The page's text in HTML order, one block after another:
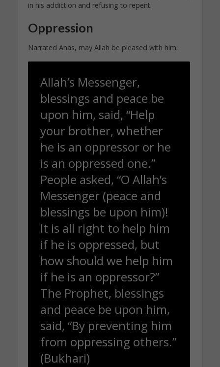
in his addiction and refusing to repent.
Oppression
Narrated Anas, may Allah be pleased with him:
Allah’s Messenger,
blessings and peace be
upon him, said, “Help
your brother, whether
he is an oppressor or he
is an oppressed one.”
People asked, “O Allah’s
Messenger (peace and
blessings be upon him)!
It is all right to help him
if he is oppressed, but
how should we help him
if he is an oppressor?”
The Prophet, blessings
and peace be upon him,
said, “By preventing him
from oppressing others.”
(Bukhari)